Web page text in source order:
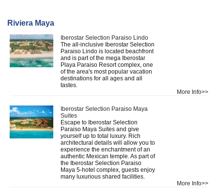
Riviera Maya
Iberostar Selection Paraiso Lindo
The all-inclusive Iberostar Selection
Paraiso Lindo is located beachfront
and is part of the mega Iberostar
Playa Paraiso Resort complex, one
of the area's most popular vacation
destinations for all ages and all
tastes.
More Info>>
Iberostar Selection Paraiso Maya
Suites
Escape to Iberostar Selection
Paraiso Maya Suites and give
yourself up to total luxury. Rich
architectural details will allow you to
experience the enchantment of an
authentic Mexican temple. As part of
the Iberostar Selection Paraiso
Maya 5-hotel complex, guests enjoy
many luxurious shared facilities.
More Info>>